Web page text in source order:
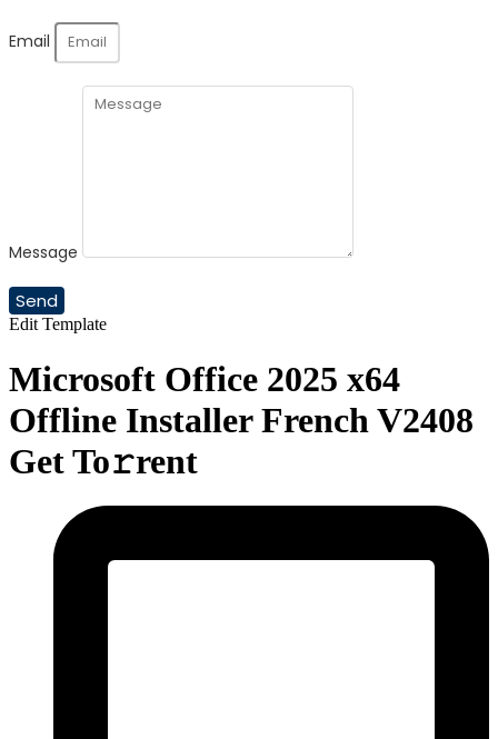
Email
Message
Send
Edit Template
Microsoft Office 2025 x64
Offline Installer French V2408
Get To𝚛rent